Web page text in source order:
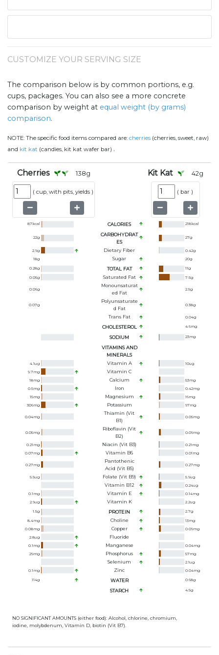
CUSTOMIZE YOUR SERVING SIZE
The comparison below is by common portions, e.g.
cups, packages. You can also see a more concrete
comparison by weight at equal weight (by grams)
comparison.
NOTE: The specific food items compared are: cherries (cherries, sweet, raw)
and kit kat (candies, kit kat wafer bar) .
Cherries 138g
( cup, with pits, yields )
Kit Kat 42g
( bar )
87kcal CALORIES 218kcal
22g
CARBOHYDRAT
ES
27g
2.9g Dietary Fiber 0.42g
18g Sugar 20g
0.28g TOTAL FAT 11g
0.05g Saturated Fat 7.5g
0.06g
Monounsaturat
Ed Fat
2.5g
0.07g
Polyunsaturate
D Fat
0.38g
Trans Fat 0.04g
CHOLESTEROL 4.6mg
SODIUM 23mg
VITAMINS AND
MINERALS
4.1ug Vitamin A 10ug
9.7mg Vitamin C
18mg Calcium 53mg
0.5mg Iron 0.42mg
15mg Magnesium 16mg
306mg Potassium 97mg
0.04mg
Thiamin (Vit
B1)
0.05mg
0.05mg
Riboflavin (Vit
B2)
0.09mg
0.21 mg Niacin (Vit B3) 0.21 mg
0.07mg Vitamin B6 0.01 mg
0.27mg
Pantothenic
Acid (Vit B5)
0.27mg
5.5ug Folate (Vit B9) 5.9ug
Vitamin B12 0.24ug
0.1 mg Vitamin E 0.14mg
2.9ug Vitamin K 2.2ug
1.5g PROTEIN 2.7g
8.4mg Choline 13mg
0.08mg Copper 0.09mg
2.8ug Fluoride
0.1 mg Manganese 0.04mg
29mg Phosphorus 57mg
Selenium 2.1ug
0.1 mg Zinc 0.04mg
114g WATER 0.68g
STARCH 4.5g
NO SIGNIFICANT AMOUNTS (either food): Alcohol, chlorine, chromium,
iodine, molybdenum, Vitamin D, biotin (Vit B7).